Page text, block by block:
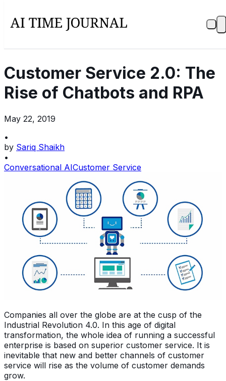
Customer Service 2.0: The
Rise of Chatbots and RPA
May 22, 2019
•
by Sariq Shaikh
•
Conversational AICustomer Service
Companies all over the globe are at the cusp of the
Industrial Revolution 4.0. In this age of digital
transformation, the whole idea of running a successful
enterprise is based on superior customer service. It is
inevitable that new and better channels of customer
service will rise as the volume of customer demands
grow.